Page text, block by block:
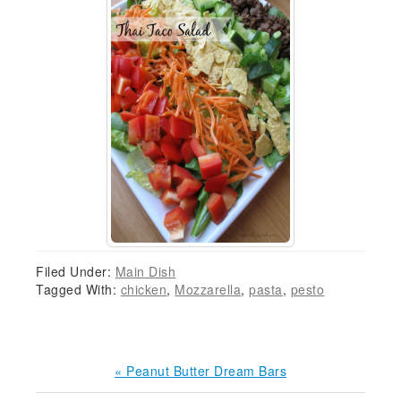
Filed Under: Main Dish
Tagged With: chicken, Mozzarella,pasta, pesto
Previous
Post:
« Peanut Butter Dream Bars